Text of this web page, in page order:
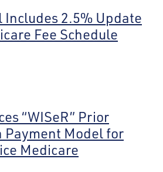
2.5% Update
Fee Schedule
“WISeR” Prior
Model for
Medicare